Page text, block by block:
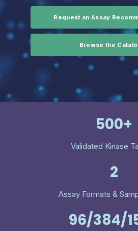
Request an Assay
Browse the
500+
Validated Kinase
2
Assay Formats &
96/384/